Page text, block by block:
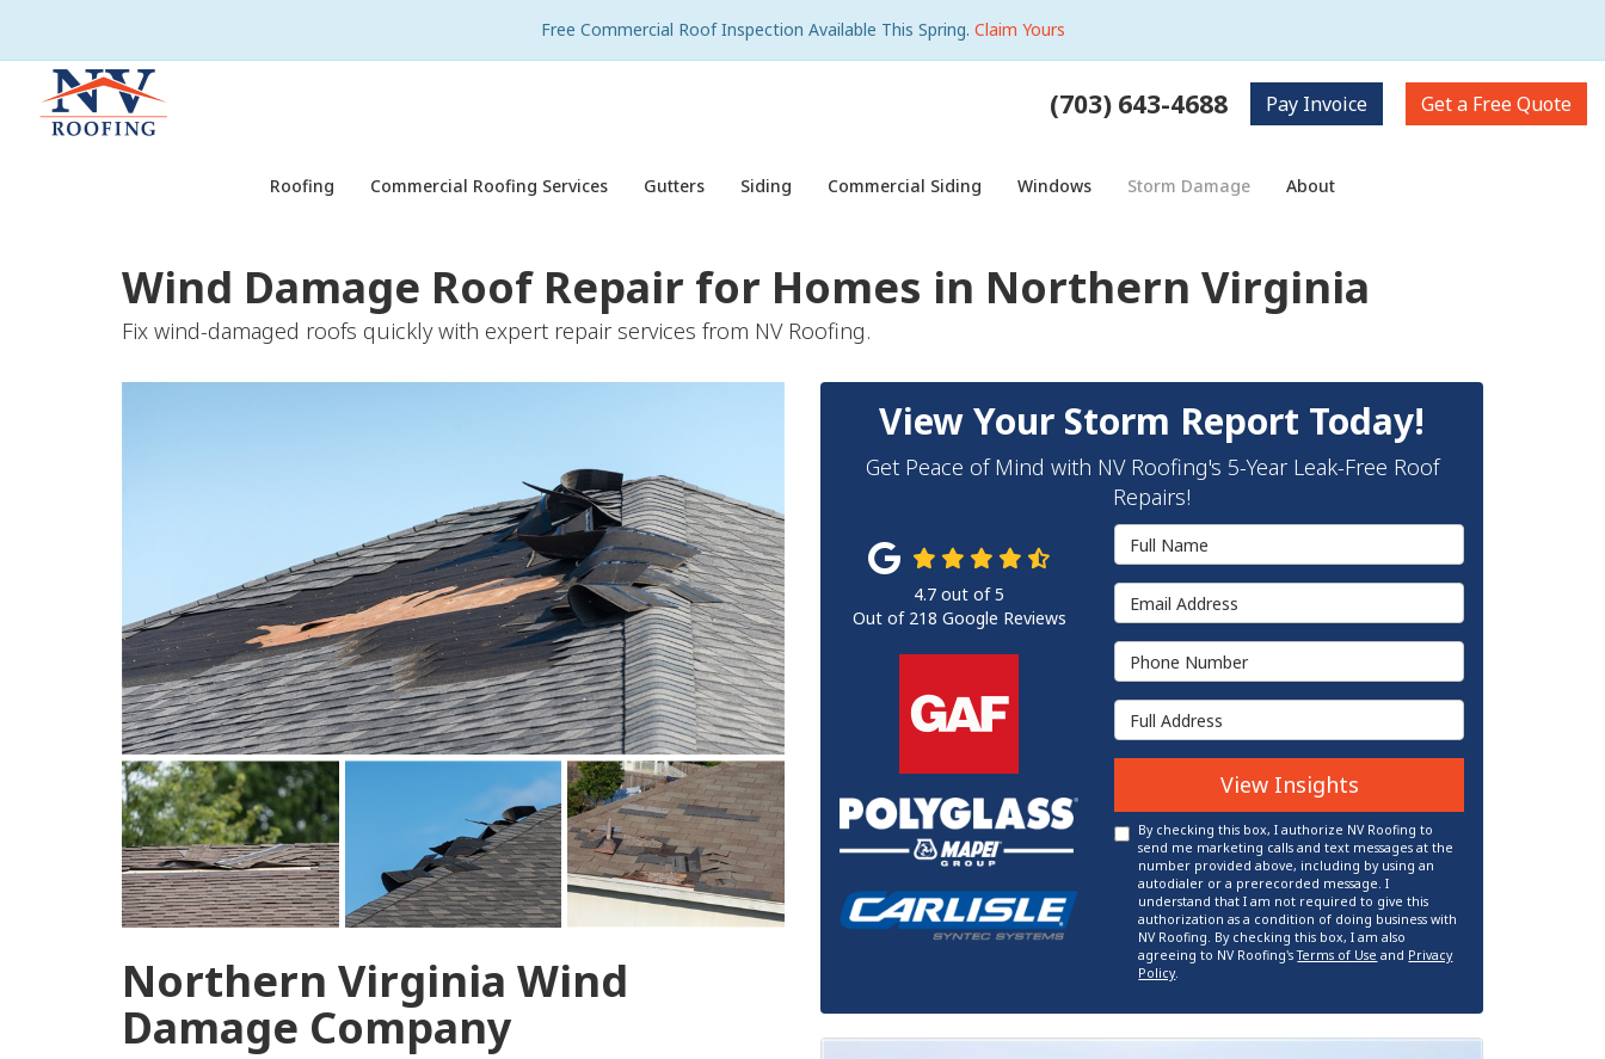
Free Commercial Roof Inspection Available This Spring. Claim Yours
(703) 643-4688 Pay Invoice Get a Free Quote
Roofing Commercial Roofing Services Gutters Siding Commercial Siding Windows Storm Damage About
Wind Damage Roof Repair for Homes in Northern Virginia
Fix wind-damaged roofs quickly with expert repair services from NV Roofing.
Northern Virginia Wind
Damage Company
View Your Storm Report Today!
Get Peace of Mind with NV Roofing's 5-Year Leak-Free Roof
Repairs!
4.7 out of5
Out of 218 Google Reviews
Full Name
Email Address
Phone Number
Full Address
View Insights
By checking this box, I authorize NV Roofing to
send me marketing calls and text messages at the
number provided above, including by using an
autodialer or a prerecorded message. I
understand that I am not required to give this
authorization as a condition of doing business with
NV Roofing. By checking this box, I am also
agreeing to NV Roofing'sTerms of Use and Privacy
Policy.